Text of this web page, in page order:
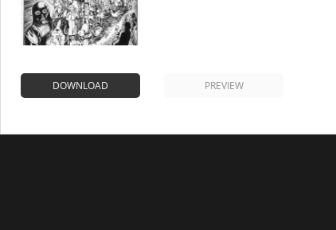
DOWNLOAD PREVIEW